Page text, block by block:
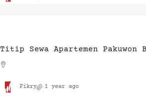
Titip Sewa Apartemen Pakuwon
Fikry 1 year ago